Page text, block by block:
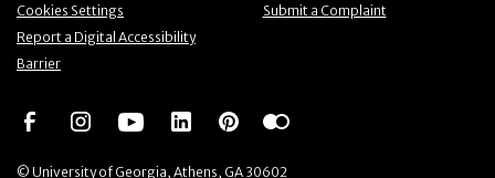
© University of Georgia, Athens, GA 30602
Menu item
Cookies Settings Menu item
Submit a Complaint
Menu item
Report a Digital Accessibility
Barrier
Social NetworkSocial Network
Social NetworkSocial Network
Social NetworkSocial Network